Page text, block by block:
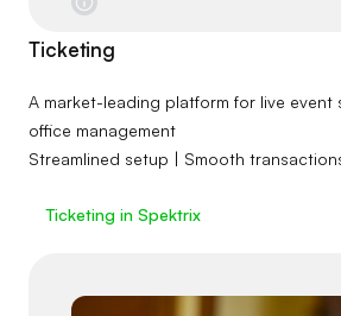
Ticketing
A market-leading platform for live event
office management
Streamlined setup | Smooth
Ticketing in Spektrix